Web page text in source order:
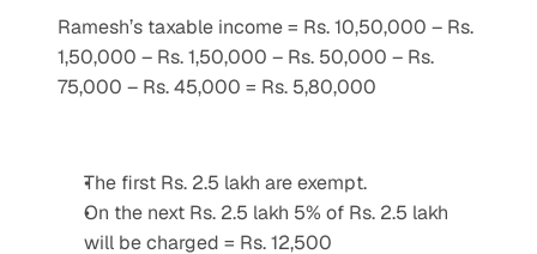
Ramesh’s taxable income = Rs. 10,50,000 – Rs.
1,50,000 – Rs. 1,50,000 – Rs. 50,000 – Rs.
75,000 – Rs. 45,000 = Rs. 5,80,000
The first Rs. 2.5 lakh are exempt.
On the next Rs. 2.5 lakh 5% of Rs. 2.5 lakh
will be charged = Rs. 12,500